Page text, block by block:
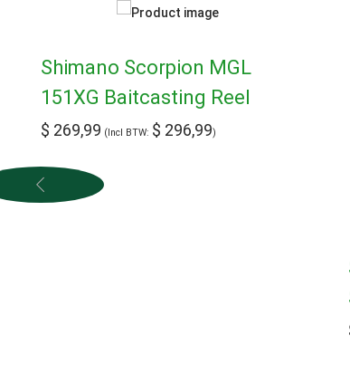
Shimano Scorpion MGL
151XG Baitcasting Reel
$ 269,99 (Incl BTW: $ 296,99)